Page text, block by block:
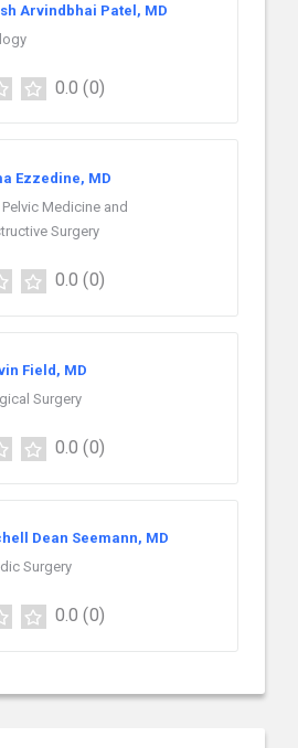
Arvindbhai Patel, MD
0.0 (0)
Ezzedine, MD
Medicine and
Surgery
0.0 (0)
Field, MD
Surgery
0.0 (0)
Dean Seemann, MD
Surgery
0.0 (0)